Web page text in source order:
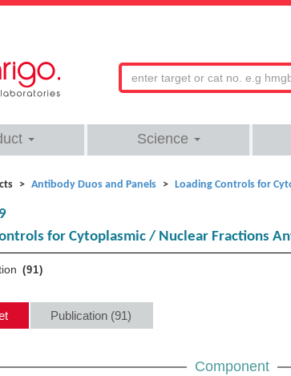
Science
Antibody Duos and Panels Loading Controls for
for Cytoplasmic / Nuclear Fractions
91
Publication (91)
Component